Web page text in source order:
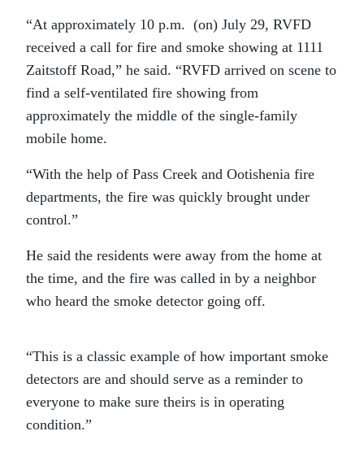
“At approximately 10 p.m. (on) July 29, RVFD
received a call for fire and smoke showing at 1111
Zaitstoff Road,” he said. “RVFD arrived on scene to
find a self-ventilated fire showing from
approximately the middle of the single-family
mobile home.
“With the help of Pass Creek and Ootishenia fire
departments, the fire was quickly brought under
control.”
He said the residents were away from the home at
the time, and the fire was called in by a neighbor
who heard the smoke detector going off.
“This is a classic example of how important smoke
detectors are and should serve as a reminder to
everyone to make sure theirs is in operating
condition.”